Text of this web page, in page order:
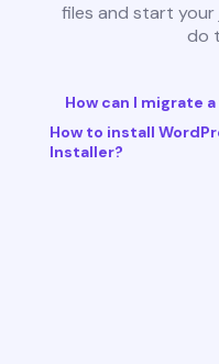
files and start
do
How can I migrate
How to install
Installer?